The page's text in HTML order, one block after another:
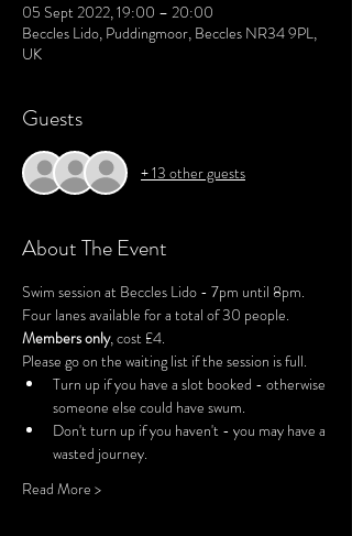
05 Sept 2022, 19:00 – 20:00
Beccles Lido, Puddingmoor, Beccles NR34 9PL,
UK
Guests
+ 13 other guests
About The Event
Swim session at Beccles Lido - 7pm until 8pm.
Four lanes available for a total of 30 people.
Members only, cost £4.
Please go on the waiting list if the session is full.
Turn up if you have a slot booked - otherwise
someone else could have swum.
Don't turn up if you haven't - you may have a
wasted journey.
Read More >